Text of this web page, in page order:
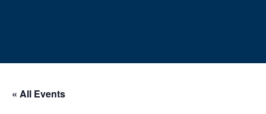
« All Events